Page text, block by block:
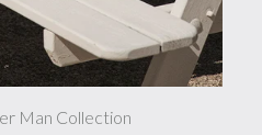
Man Collection